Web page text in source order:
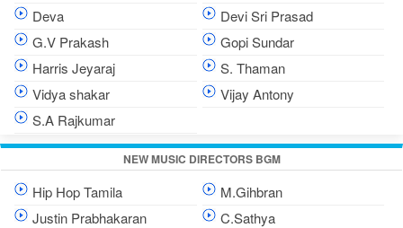
Deva
Devi Sri Prasad
G.V Prakash
Gopi Sundar
Harris Jeyaraj
S. Thaman
Vidya shakar
Vijay Antony
S.A Rajkumar
NEW MUSIC DIRECTORS BGM
Hip Hop Tamila
M.Gihbran
Justin Prabhakaran
C.Sathya